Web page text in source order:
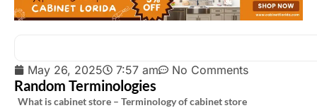
May 26, 2025 7:57 am No Comments
Random Terminologies
What is cabinet store – Terminology of cabinet store